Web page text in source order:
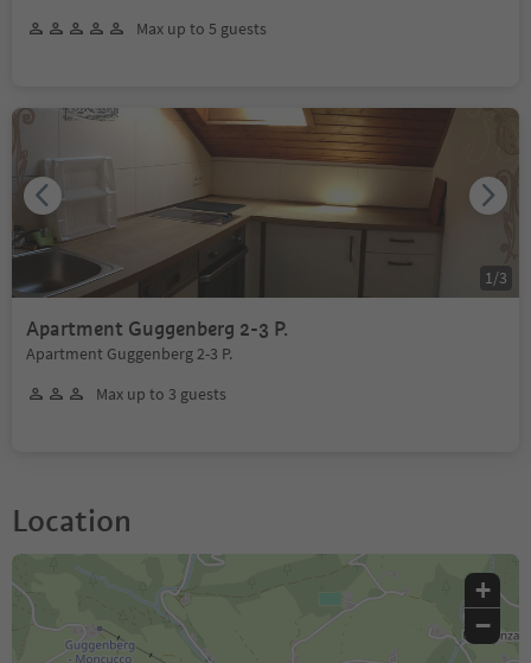
Max up to 5 guests
Apartment Guggenberg 2-3 P.
Apartment Guggenberg 2-3 P.
Max up to 3 guests
1 /3
Location
+
−